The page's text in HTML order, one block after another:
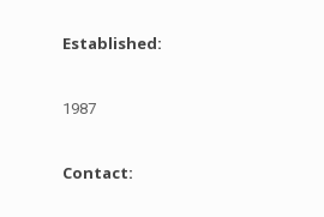
Established:
1987
Contact: